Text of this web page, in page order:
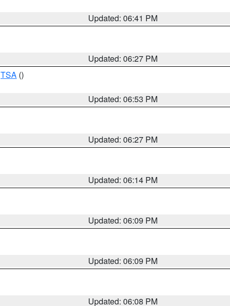
Updated: 06:41 PM
Updated: 06:27 PM
TSA ()
Updated: 06:53 PM
Updated: 06:27 PM
Updated: 06:14 PM
Updated: 06:09 PM
Updated: 06:09 PM
Updated: 06:08 PM